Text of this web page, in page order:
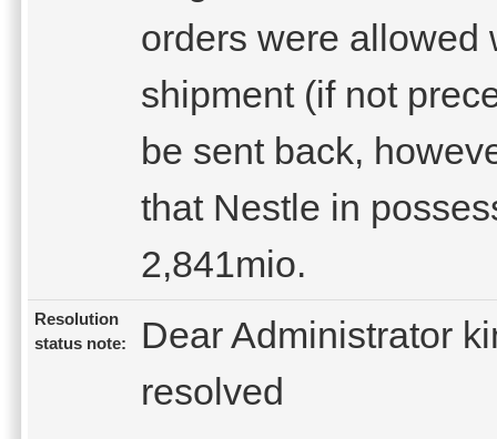
orders were allowed
shipment (if not
be sent back,
that Nestle in
2,841mio.
Resolution
status note:
Dear Administrator
resolved